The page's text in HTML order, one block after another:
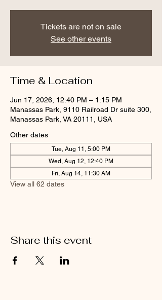
Tickets are not on sale
See other events
Time & Location
Jun 17, 2026, 12:40 PM – 1:15 PM
Manassas Park, 9110 Railroad Dr suite 300,
Manassas Park, VA 20111, USA
Other dates
Tue, Aug 11, 5:00 PM
Wed, Aug 12, 12:40 PM
Fri, Aug 14, 11:30 AM
View all 62 dates
Share this event